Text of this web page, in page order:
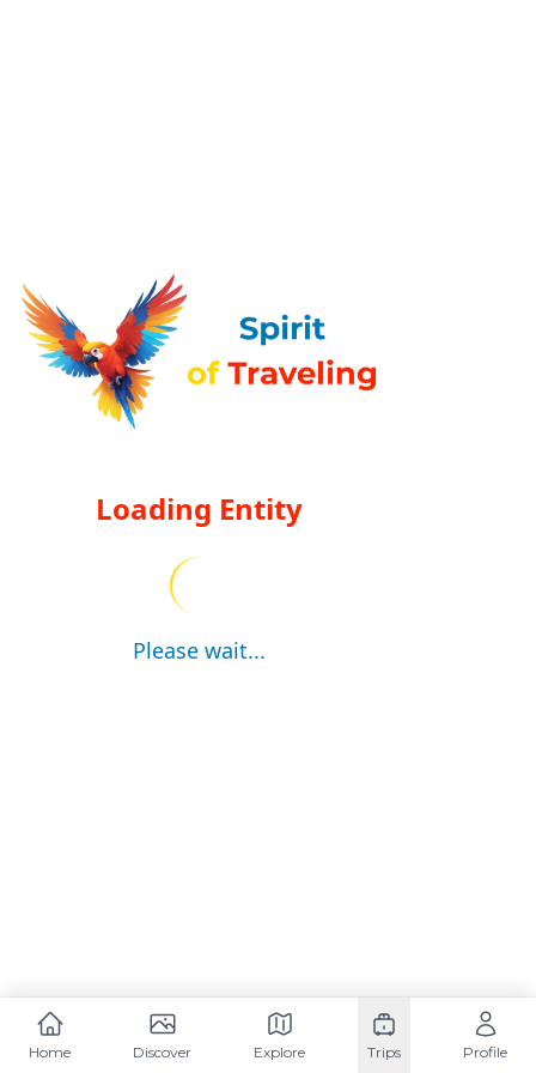
Loading Entity
Please wait...
Home Discover Explore Trips Profile